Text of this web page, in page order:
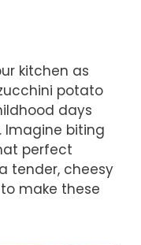
kitchen as
potato
days
Imagine biting
perfect
tender, cheesy
make these